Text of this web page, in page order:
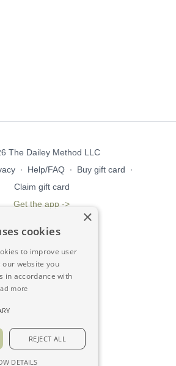
The Dailey Method LLC
∙ Help/FAQ ∙ Buy gift card
∙
Claim gift card
Get the app ->
×
cookies
to improve user
our website you
in accordance with
more
REJECT ALL
DETAILS